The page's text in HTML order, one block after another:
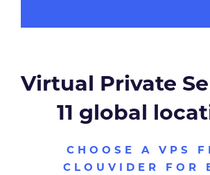
Virtual Private
11 global
CHOOSE A VPS
CLOUVIDER FOR